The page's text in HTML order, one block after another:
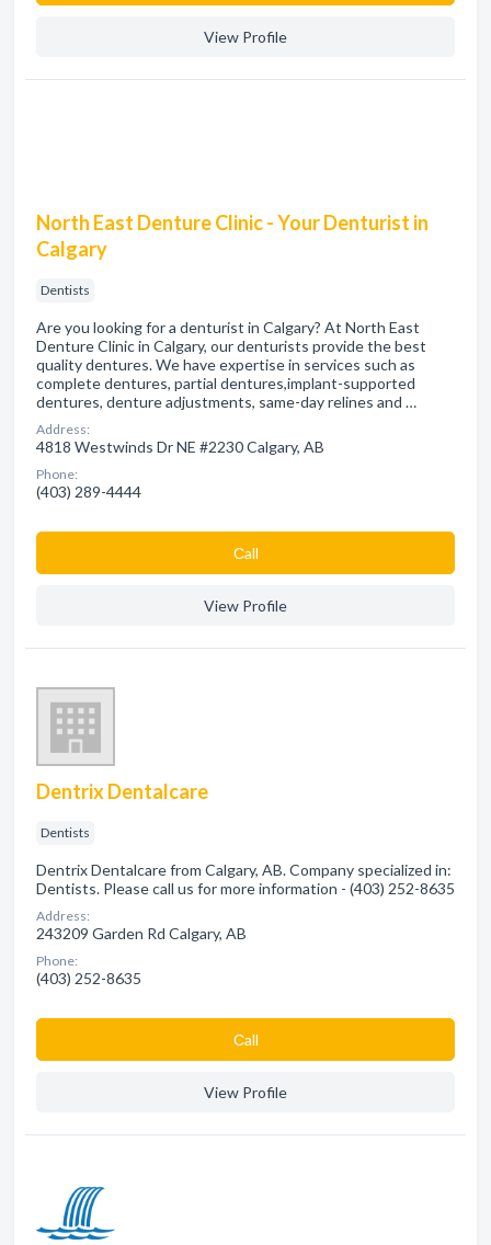
View Profile
North East Denture Clinic - Your Denturist in
Calgary
Dentists
Are you looking for a denturist in Calgary? At North East
Denture Clinic in Calgary, our denturists provide the best
quality dentures. We have expertise in services such as
complete dentures, partial dentures,implant-supported
dentures, denture adjustments, same-day relines and …
Address:
4818 Westwinds Dr NE #2230 Calgary, AB
Phone:
(403) 289-4444
Сall
View Profile
Dentrix Dentalcare
Dentists
Dentrix Dentalcare from Calgary, AB. Company specialized in:
Dentists. Please call us for more information - (403) 252-8635
Address:
243209 Garden Rd Calgary, AB
Phone:
(403) 252-8635
Сall
View Profile